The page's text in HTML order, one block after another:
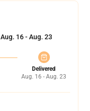
Aug. 16 - Aug. 23
Delivered
Aug. 16 - Aug. 23